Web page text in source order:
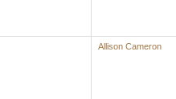
Allison Cameron